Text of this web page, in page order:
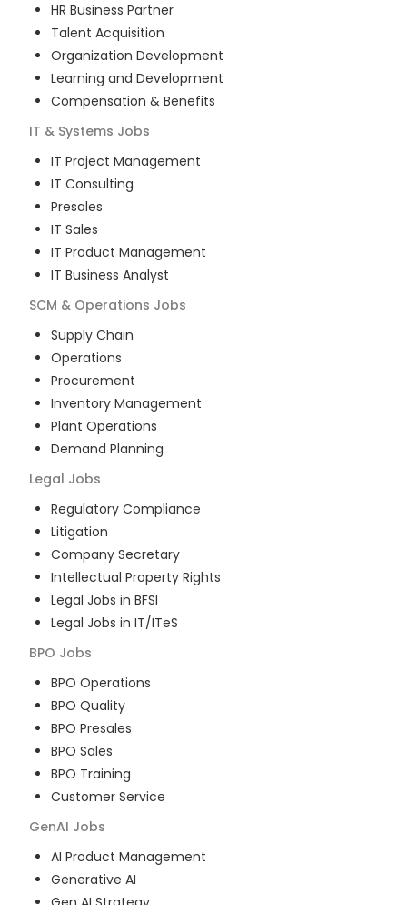
HR Business Partner
Talent Acquisition
Organization Development
Learning and Development
Compensation & Benefits
IT & Systems Jobs
IT Project Management
IT Consulting
Presales
IT Sales
IT Product Management
IT Business Analyst
SCM & Operations Jobs
Supply Chain
Operations
Procurement
Inventory Management
Plant Operations
Demand Planning
Legal Jobs
Regulatory Compliance
Litigation
Company Secretary
Intellectual Property Rights
Legal Jobs in BFSI
Legal Jobs in IT/ITeS
BPO Jobs
BPO Operations
BPO Quality
BPO Presales
BPO Sales
BPO Training
Customer Service
GenAI Jobs
AI Product Management
Generative AI